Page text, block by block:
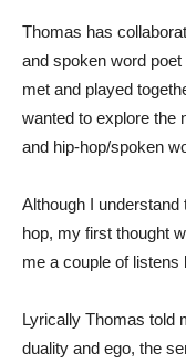
Thomas has
and spoken word
met and played
wanted to explore the
and hip-hop/spoken
Although I
hop, my first thought
me a couple of
Lyrically Thomas told
duality and ego, the